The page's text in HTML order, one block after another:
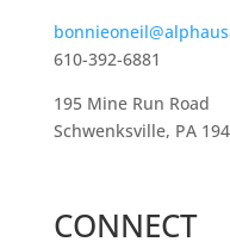
610-392-6881
195 Mine Run Road
Schwenksville, PA
CONNECT